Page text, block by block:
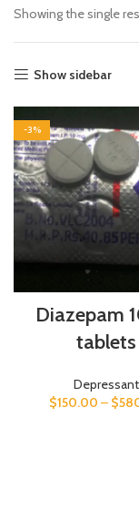
Showing the single
Show sidebar
-3%
Diazepam
tablets
Depressant
$150.00 – $